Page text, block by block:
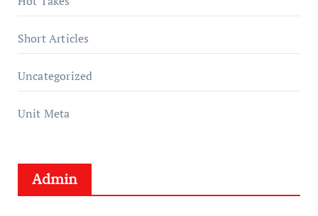
Short Articles
Uncategorized
Unit Meta
Admin